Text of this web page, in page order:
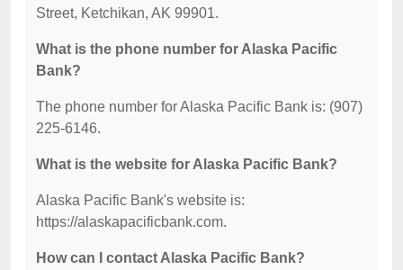
Street, Ketchikan, AK 99901.
What is the phone number for Alaska Pacific
Bank?
The phone number for Alaska Pacific Bank is: (907)
225-6146.
What is the website for Alaska Pacific Bank?
Alaska Pacific Bank's website is:
https://alaskapacificbank.com.
How can I contact Alaska Pacific Bank?